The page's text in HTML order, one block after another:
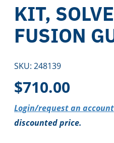
KIT,
FUSION
SKU: 248139
$710.00
Login/request an account
discounted price.